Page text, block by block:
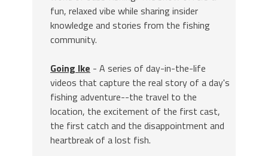
fun, relaxed vibe while sharing insider
knowledge and stories from the fishing
community.
Going Ike - A series of day-in-the-life
videos that capture the real story of a day's
fishing adventure--the travel to the
location, the excitement of the first cast,
the first catch and the disappointment and
heartbreak of a lost fish.